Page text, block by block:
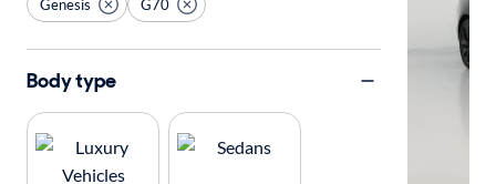
Genesis G70
Body type